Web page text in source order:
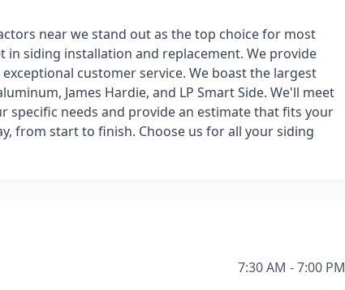
near we stand out as the top choice for most
in siding installation and replacement. We provide
customer service. We boast the largest
James Hardie, and LP Smart Side. We'll meet
specific needs and provide an estimate that fits your
from start to finish. Choose us for all your siding
7:30 AM - 7:00 PM